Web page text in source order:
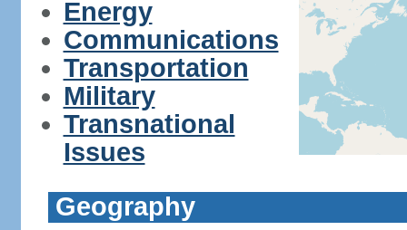
Energy
Communications
Transportation
Military
Transnational
Issues
Geography